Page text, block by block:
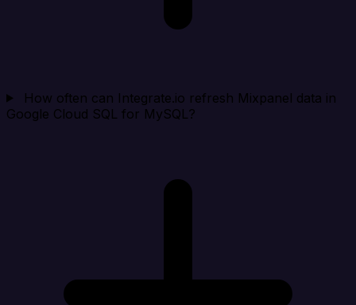
How often can Integrate.io refresh Mixpanel data in
Google Cloud SQL for MySQL?